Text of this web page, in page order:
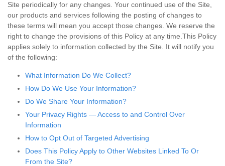
Site periodically for any changes. Your continued use of the Site,
our products and services following the posting of changes to
these terms will mean you accept those changes. We reserve the
right to change the provisions of this Policy at any time.This Policy
applies solely to information collected by the Site. It will notify you
of the following:
What Information Do We Collect?
How Do We Use Your Information?
Do We Share Your Information?
Your Privacy Rights — Access to and Control Over
Information
How to Opt Out of Targeted Advertising
Does This Policy Apply to Other Websites Linked To Or
From the Site?